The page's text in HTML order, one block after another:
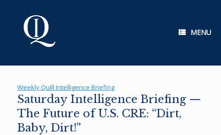
MENU
Weekly Quill Intelligence Briefing
Saturday Intelligence Briefing —
The Future of U.S. CRE: “Dirt,
Baby, Dirt!”